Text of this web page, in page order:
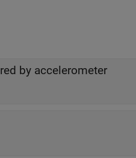
by accelerometer